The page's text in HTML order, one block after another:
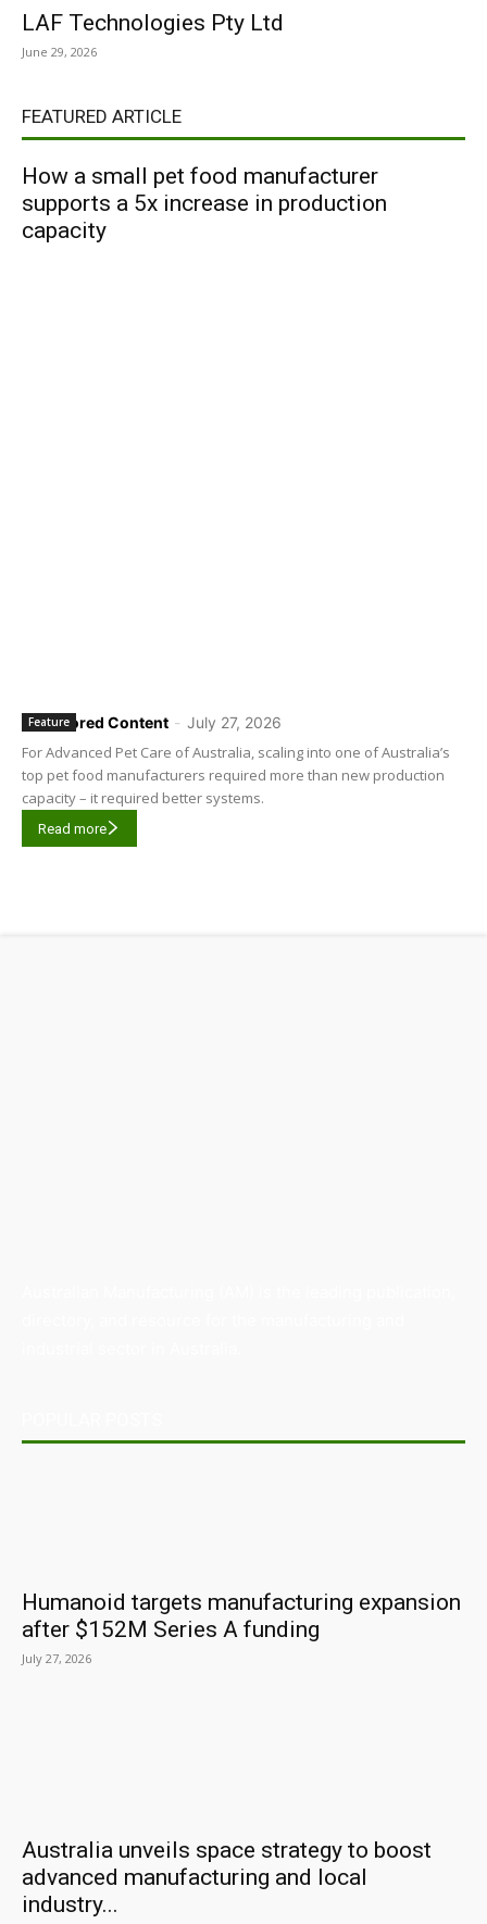
LAF Technologies Pty Ltd
June 29, 2026
FEATURED ARTICLE
How a small pet food manufacturer
supports a 5x increase in production
capacity
Sponsored Content - July 27, 2026
Feature
For Advanced Pet Care of Australia, scaling into one of Australia’s
top pet food manufacturers required more than new production
capacity – it required better systems.
Read more
Humanoid targets manufacturing expansion
after $152M Series A funding
July 27, 2026
Australia unveils space strategy to boost
advanced manufacturing and local
industry...